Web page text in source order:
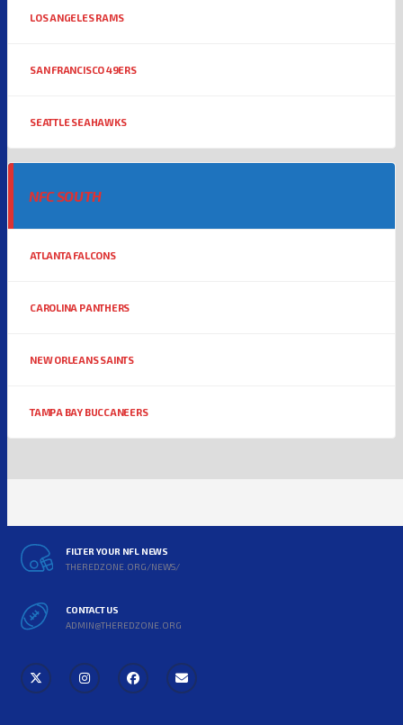
LOS ANGELES RAMS
SAN FRANCISCO 49ERS
SEATTLE SEAHAWKS
NFC SOUTH
ATLANTA FALCONS
CAROLINA PANTHERS
NEW ORLEANS SAINTS
TAMPA BAY BUCCANEERS
FILTER YOUR NFL NEWS
THEREDZONE.ORG/NEWS/
CONTACT US
ADMIN@THEREDZONE.ORG